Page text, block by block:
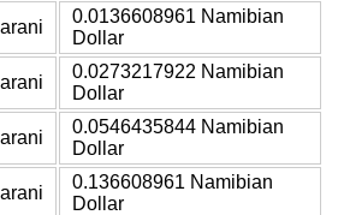
0.0136608961 Namibian
Dollar
0.0273217922 Namibian
Dollar
0.0546435844 Namibian
Dollar
0.136608961 Namibian
Dollar